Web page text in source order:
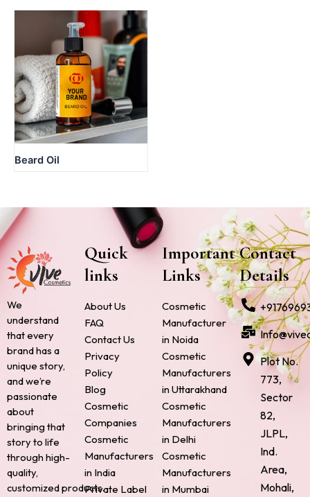
Beard Oil
We
understand
that every
brand has a
unique story,
and we’re
passionate
about
bringing that
story to life
through high-
quality,
customized products.
Quick
links
About Us
FAQ
Contact Us
Privacy
Policy
Blog
Cosmetic
Companies
Cosmetic
Manufacturers
in India
Private Label
Important
Links
Cosmetic
Manufacturer
in Noida
Cosmetic
Manufacturers
in Uttarakhand
Cosmetic
Manufacturers
in Delhi
Cosmetic
Manufacturers
in Mumbai
Contact
Details
Plot No.
773,
Sector
82,
JLPL,
Ind.
Area,
Mohali,